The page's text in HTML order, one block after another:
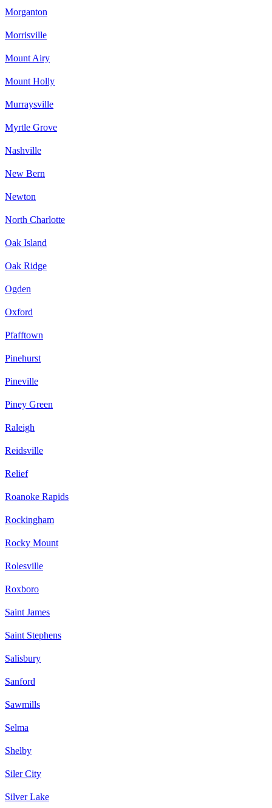
Morganton
Morrisville
Mount Airy
Mount Holly
Murraysville
Myrtle Grove
Nashville
New Bern
Newton
North Charlotte
Oak Island
Oak Ridge
Ogden
Oxford
Pfafftown
Pinehurst
Pineville
Piney Green
Raleigh
Reidsville
Relief
Roanoke Rapids
Rockingham
Rocky Mount
Rolesville
Roxboro
Saint James
Saint Stephens
Salisbury
Sanford
Sawmills
Selma
Shelby
Siler City
Silver Lake